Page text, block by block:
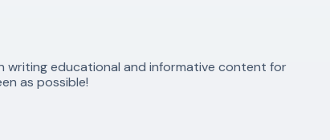
writing educational and informative content for
as possible!